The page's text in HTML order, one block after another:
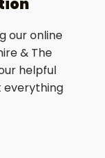
our online
& The
helpful
everything